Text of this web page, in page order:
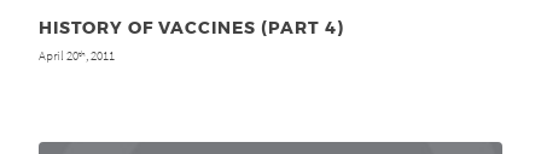
HISTORY OF VACCINES (PART 4)
April 20th, 2011